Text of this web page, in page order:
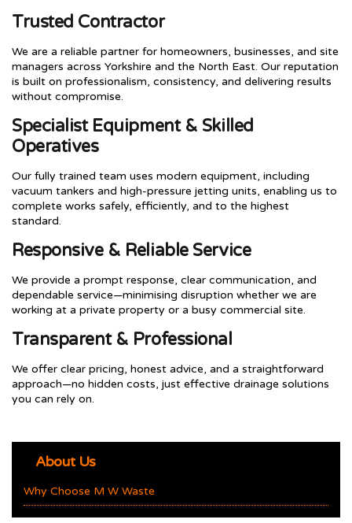
Trusted Contractor
We are a reliable partner for homeowners, businesses, and site
managers across Yorkshire and the North East. Our reputation
is built on professionalism, consistency, and delivering results
without compromise.
Specialist Equipment & Skilled
Operatives
Our fully trained team uses modern equipment, including
vacuum tankers and high-pressure jetting units, enabling us to
complete works safely, efficiently, and to the highest
standard.
Responsive & Reliable Service
We provide a prompt response, clear communication, and
dependable service—minimising disruption whether we are
working at a private property or a busy commercial site.
Transparent & Professional
We offer clear pricing, honest advice, and a straightforward
approach—no hidden costs, just effective drainage solutions
you can rely on.
About Us
Why Choose M W Waste